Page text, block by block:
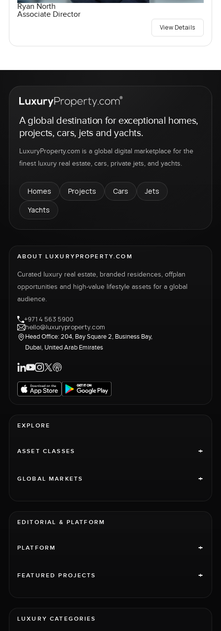
Ryan North
Associate Director
View Details
A global destination for exceptional homes,
projects, cars, jets and yachts.
LuxuryProperty.com is a global digital marketplace for the
finest luxury real estate, cars, private jets, and yachts.
Homes Projects Cars
Jets
Yachts
ABOUT LUXURYPROPERTY.COM
Curated luxury real estate, branded residences, offplan
opportunities and high-value lifestyle assets for a global
audience.
+971 4 563 5900
hello@luxuryproperty.com
Head Office: 204, Bay Square 2, Business Bay,
Dubai, United Arab Emirates
EXPLORE
ASSET CLASSES +
GLOBAL MARKETS +
EDITORIAL & PLATFORM
PLATFORM +
FEATURED PROJECTS +
LUXURY CATEGORIES